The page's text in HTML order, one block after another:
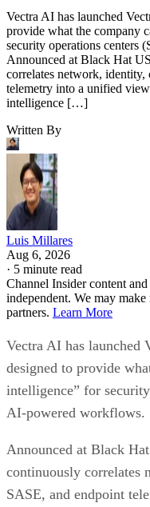
Vectra AI has launched
provide what the company
security operations centers
Announced at Black Hat
correlates network,
telemetry into a unified
intelligence […]
Written By
Luis Millares
Aug 6, 2026
· 5 minute read
Channel Insider content
independent. We may
partners. Learn More
Vectra AI has launched
designed to provide
intelligence” for
AI-powered workflows.
Announced at Black
continuously correlates
SASE, and endpoint